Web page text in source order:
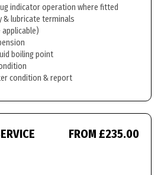
indicator operation where fitted
& lubricate terminals
boiling point
condition & report
FROM £235.00